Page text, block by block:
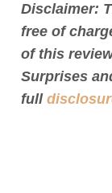
Disclaimer:
free of
of this
Surprises
full